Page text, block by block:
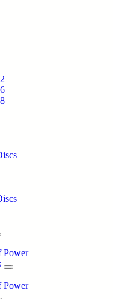
Power
Power